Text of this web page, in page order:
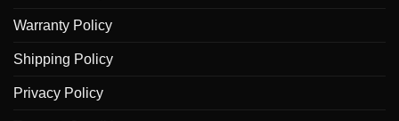
Warranty Policy
Shipping Policy
Privacy Policy